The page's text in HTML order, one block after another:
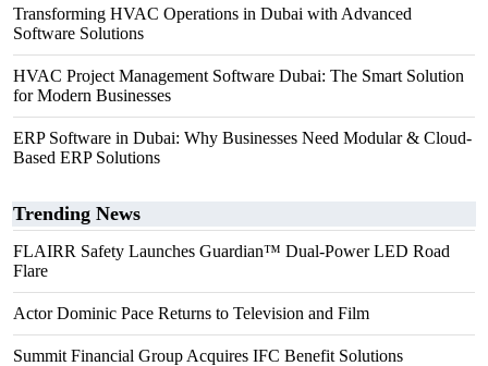
Transforming HVAC Operations in Dubai with Advanced
Software Solutions
HVAC Project Management Software Dubai: The Smart Solution
for Modern Businesses
ERP Software in Dubai: Why Businesses Need Modular & Cloud-
Based ERP Solutions
Trending News
FLAIRR Safety Launches Guardian™ Dual-Power LED Road
Flare
Actor Dominic Pace Returns to Television and Film
Summit Financial Group Acquires IFC Benefit Solutions